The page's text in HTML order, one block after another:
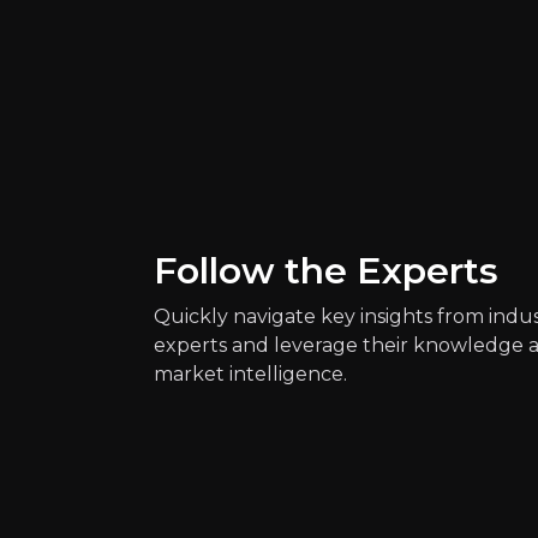
Key pieces of information about the
Follow the Experts
Quickly navigate key insights from
experts and leverage their knowledge
market intelligence.